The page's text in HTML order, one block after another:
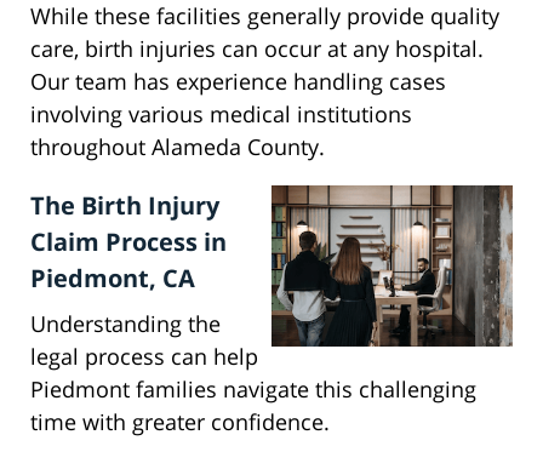
While these facilities generally provide quality
care, birth injuries can occur at any hospital.
Our team has experience handling cases
involving various medical institutions
throughout Alameda County.
The Birth Injury
Claim Process in
Piedmont, CA
Understanding the
legal process can help
Piedmont families navigate this challenging
time with greater confidence.